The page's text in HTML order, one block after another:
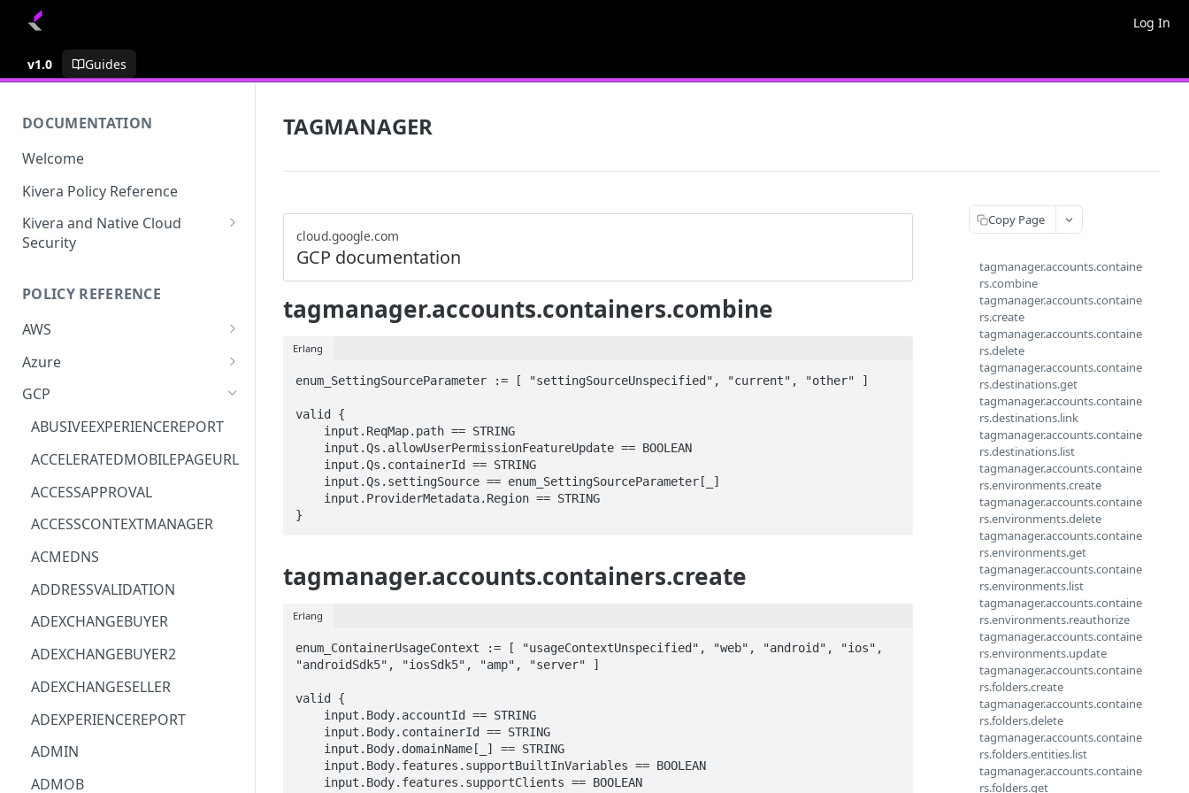
Log In
v1.0 Guides
DOCUMENTATION
Welcome
Kivera Policy Reference
Kivera and Native Cloud
Security
Kivera and AWS
POLICY REFERENCE
AWS
ACCESS-ANALYZER
ACCOUNT
ACM
ACM-PCA
ALEXAFORBUSINESS
AIOPS
AMPLIFY
AMPLIFYBACKEND
AMPLIFYUIBUILDER
APIGATEWAY
APIGATEWAYMANAGEMENTAPI
APPCONFIG
APPCONFIGDATA
APPFABRIC
Azure
ACCOUNTS
ASTRONOMER.ASTRO
DYNATRACE.OBSERVABILITY
CLOUDSERVICERP
MICROSOFT.AAD
COMPUTERP
MICROSOFT.AADIAM
DIAGNOSTICRP
MICROSOFT.ADDONS
DISKRP
MICROSOFT.ADHYBRIDHEALTH
SERVICE
GCP
ABUSIVEEXPERIENCEREPORT
ACCELERATEDMOBILEPAGEURL
ACCESSAPPROVAL
ACCESSCONTEXTMANAGER
ACMEDNS
ADDRESSVALIDATION
ADEXCHANGEBUYER
ADEXCHANGEBUYER2
ADEXCHANGESELLER
ADEXPERIENCEREPORT
ADMIN
ADMOB
TAGMANAGER
cloud.google.com
GCP documentation
tagmanager.accounts.containers.combine
Erlang
enum_SettingSourceParameter := [ "settingSourceUnspecified", "current", "other" ]
valid {
}
tagmanager.accounts.containers.create
Erlang
enum_ContainerUsageContext := [ "usageContextUnspecified", "web", "android", "ios",
"androidSdk5", "iosSdk5", "amp", "server" ]
valid {
Copy Page
tagmanager.accounts.containe
rs.combine
tagmanager.accounts.containe
rs.create
tagmanager.accounts.containe
rs.delete
tagmanager.accounts.containe
rs.destinations.get
tagmanager.accounts.containe
rs.destinations.link
tagmanager.accounts.containe
rs.destinations.list
tagmanager.accounts.containe
rs.environments.create
tagmanager.accounts.containe
rs.environments.delete
tagmanager.accounts.containe
rs.environments.get
tagmanager.accounts.containe
rs.environments.list
tagmanager.accounts.containe
rs.environments.reauthorize
tagmanager.accounts.containe
rs.environments.update
tagmanager.accounts.containe
rs.folders.create
tagmanager.accounts.containe
rs.folders.delete
tagmanager.accounts.containe
rs.folders.entities.list
tagmanager.accounts.containe
rs.folders.get